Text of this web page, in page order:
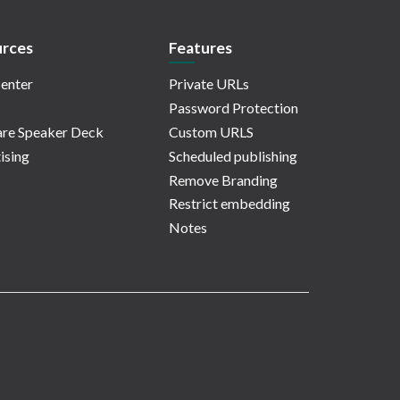
Speaker Deck
Features
Private URLs
Password Protection
Custom URLS
Scheduled publishing
Remove Branding
Restrict embedding
Notes